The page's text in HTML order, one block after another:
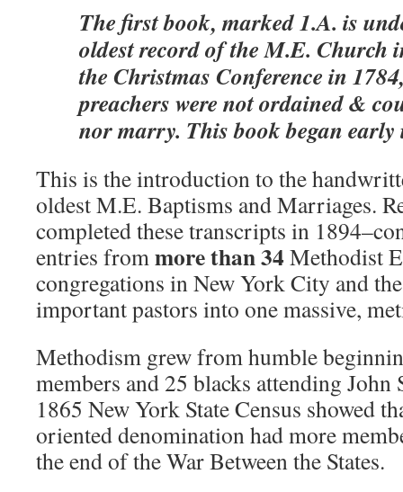
The first book, marked 1.A. is
oldest record of the M.E. Church
the Christmas Conference in
preachers were not ordained &
nor marry. This book began early
This is the introduction to the
oldest M.E. Baptisms and Marriages.
completed these transcripts in
entries frommore than 34 Methodist
congregations in New York City and
important pastors into one massive,
Methodism grew from humble
members and 25 blacks attending
1865 New York State Census showed
oriented denomination had more
the end of the War Between the States.